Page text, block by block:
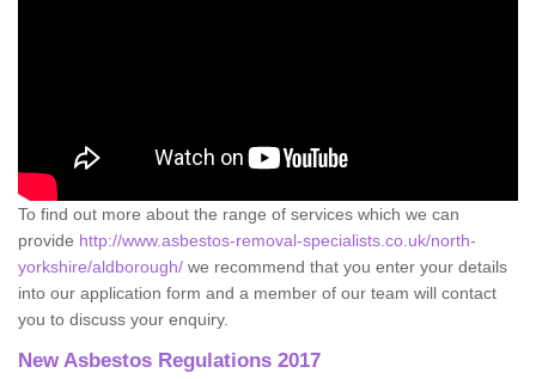
To find out more about the range of services which we can
provide http://www.asbestos-removal-specialists.co.uk/north-
yorkshire/aldborough/ we recommend that you enter your details
into our application form and a member of our team will contact
you to discuss your enquiry.
New Asbestos Regulations 2017